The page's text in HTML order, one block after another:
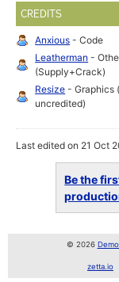
CREDITS
Anxious - Code
Leatherman -
(Supply+Crack)
Resize - Graphics
uncredited)
Last edited on 21 Oct
Be the
© 2026
zetta.io